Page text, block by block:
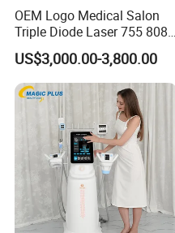
OEM Logo Medical Salon
Triple Diode Laser 755 808
1064 Titanium 808nm Hair
Removal Machines with
Hair Follicle Analysis Beauty
Equipment Machine
US$3,000.00-3,800.00